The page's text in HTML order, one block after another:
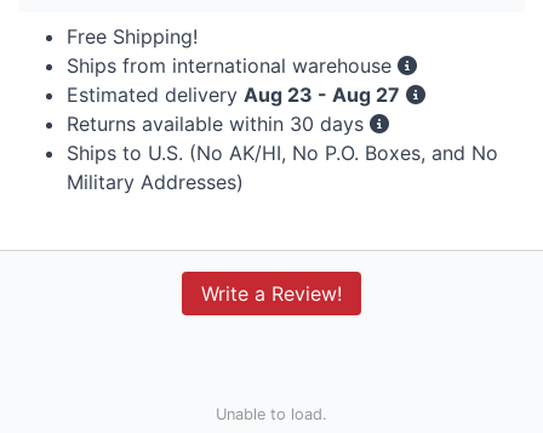
Free Shipping!
Ships from international warehouse
Estimated delivery Aug 23 - Aug 27
Returns available within 30 days
Ships to U.S. (No AK/HI, No P.O. Boxes, and No
Military Addresses)
Write a Review!
Unable to load.